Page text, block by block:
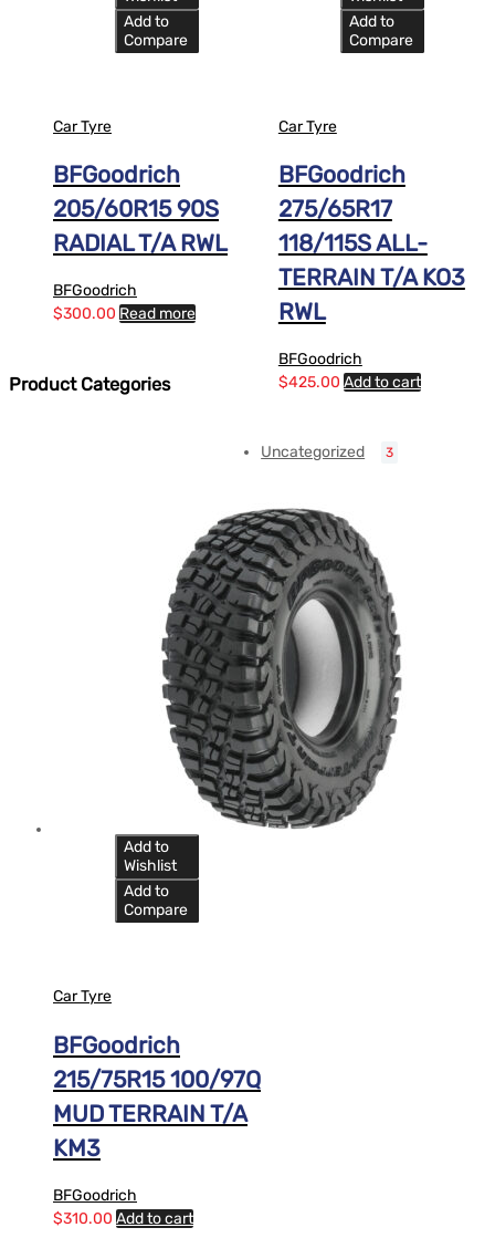
Add to
Compare
Car Tyre
BFGoodrich
205/60R15 90S
RADIAL T/A RWL
BFGoodrich
$300.00 Read more
Add to
Compare
Car Tyre
BFGoodrich
275/65R17
118/115S ALL-
TERRAIN T/A KO3
RWL
BFGoodrich
$425.00 Add to cart
Add to
Wishlist
Add to
Compare
Car Tyre
BFGoodrich
215/75R15 100/97Q
MUD TERRAIN T/A
KM3
BFGoodrich
$310.00 Add to cart
Product Categories
Uncategorized 3